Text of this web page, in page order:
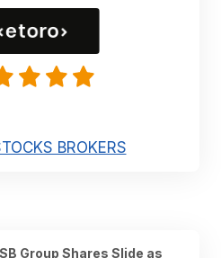
BROKERS
Group Shares Slide as